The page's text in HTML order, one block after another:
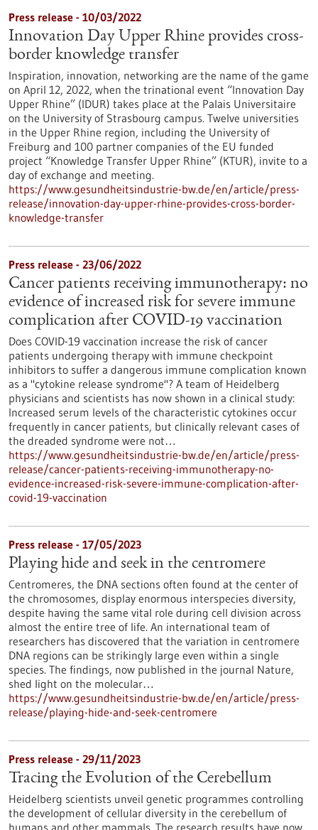
Press release - 10/03/2022
Innovation Day Upper Rhine provides cross-
border knowledge transfer
Inspiration, innovation, networking are the name of the game
on April 12, 2022, when the trinational event “Innovation Day
Upper Rhine” (IDUR) takes place at the Palais Universitaire
on the University of Strasbourg campus. Twelve universities
in the Upper Rhine region, including the University of
Freiburg and 100 partner companies of the EU funded
project “Knowledge Transfer Upper Rhine” (KTUR), invite to a
day of exchange and meeting.
https://www.gesundheitsindustrie-bw.de/en/article/press-
release/innovation-day-upper-rhine-provides-cross-border-
knowledge-transfer
Press release - 23/06/2022
Cancer patients receiving immunotherapy: no
evidence of increased risk for severe immune
complication after COVID-19 vaccination
Does COVID-19 vaccination increase the risk of cancer
patients undergoing therapy with immune checkpoint
inhibitors to suffer a dangerous immune complication known
as a "cytokine release syndrome"? A team of Heidelberg
physicians and scientists has now shown in a clinical study:
Increased serum levels of the characteristic cytokines occur
frequently in cancer patients, but clinically relevant cases of
the dreaded syndrome were not…
https://www.gesundheitsindustrie-bw.de/en/article/press-
release/cancer-patients-receiving-immunotherapy-no-
evidence-increased-risk-severe-immune-complication-after-
covid-19-vaccination
Press release - 17/05/2023
Playing hide and seek in the centromere
Centromeres, the DNA sections often found at the center of
the chromosomes, display enormous interspecies diversity,
despite having the same vital role during cell division across
almost the entire tree of life. An international team of
researchers has discovered that the variation in centromere
DNA regions can be strikingly large even within a single
species. The findings, now published in the journal Nature,
shed light on the molecular…
https://www.gesundheitsindustrie-bw.de/en/article/press-
release/playing-hide-and-seek-centromere
Press release - 29/11/2023
Tracing the Evolution of the Cerebellum
Heidelberg scientists unveil genetic programmes controlling
the development of cellular diversity in the cerebellum of
humans and other mammals. The research results have now